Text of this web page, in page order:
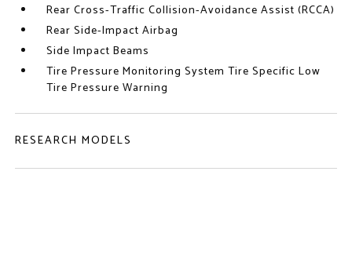
Rear Cross-Traffic Collision-Avoidance Assist (RCCA)
Rear Side-Impact Airbag
Side Impact Beams
Tire Pressure Monitoring System Tire Specific Low
Tire Pressure Warning
RESEARCH MODELS